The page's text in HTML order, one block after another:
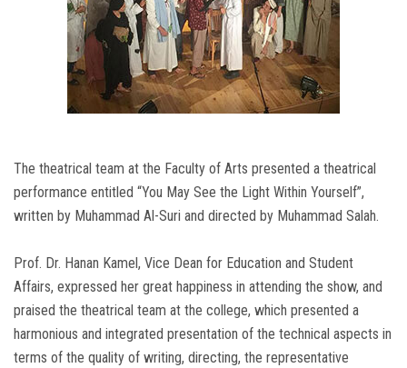
The theatrical team at the Faculty of Arts presented a theatrical
performance entitled “You May See the Light Within Yourself”,
written by Muhammad Al-Suri and directed by Muhammad Salah.
Prof. Dr. Hanan Kamel, Vice Dean for Education and Student
Affairs, expressed her great happiness in attending the show, and
praised the theatrical team at the college, which presented a
harmonious and integrated presentation of the technical aspects in
terms of the quality of writing, directing, the representative